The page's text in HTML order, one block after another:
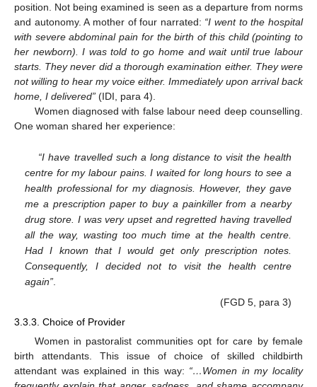
position. Not being examined is seen as a departure from norms
and autonomy. A mother of four narrated: “I went to the hospital
with severe abdominal pain for the birth of this child (pointing to
her newborn). I was told to go home and wait until true labour
starts. They never did a thorough examination either. They were
not willing to hear my voice either. Immediately upon arrival back
home, I delivered” (IDI, para 4).
Women diagnosed with false labour need deep counselling.
One woman shared her experience:
“I have travelled such a long distance to visit the health
centre for my labour pains. I waited for long hours to see a
health professional for my diagnosis. However, they gave
me a prescription paper to buy a painkiller from a nearby
drug store. I was very upset and regretted having travelled
all the way, wasting too much time at the health centre.
Had I known that I would get only prescription notes.
Consequently, I decided not to visit the health centre
again”
(FGD 5, para 3)
3.3.3. Choice of Provider
Women in pastoralist communities opt for care by female
birth attendants. This issue of choice of skilled childbirth
attendant was explained in this way: “…Women in my locality